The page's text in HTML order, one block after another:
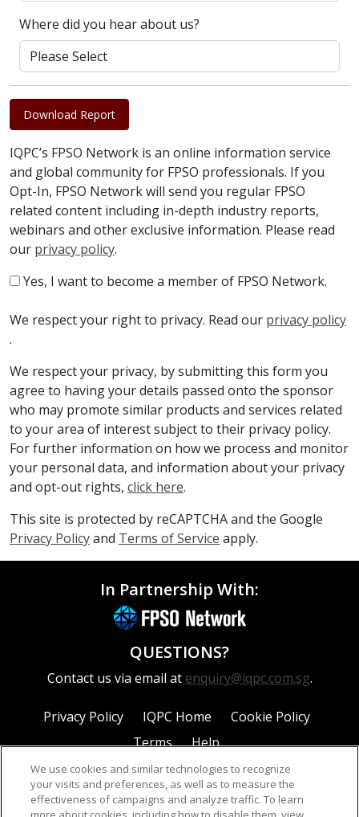
Where did you hear about us?
Download Report
IQPC’s FPSO Network is an online information service
and global community for FPSO professionals. If you
Opt-In, FPSO Network will send you regular FPSO
related content including in-depth industry reports,
webinars and other exclusive information. Please read
our privacy policy.
Yes, I want to become a member of FPSO Network.
We respect your right to privacy. Read our privacy policy
.
We respect your privacy, by submitting this form you
agree to having your details passed onto the sponsor
who may promote similar products and services related
to your area of interest subject to their privacy policy.
For further information on how we process and monitor
your personal data, and information about your privacy
and opt-out rights, click here.
This site is protected by reCAPTCHA and the Google
Privacy Policyand Terms of Service apply.
In Partnership With:
QUESTIONS?
Contact us via email at enquiry@iqpc.com.sg.
Privacy Policy IQPC Home
Cookie Policy
Terms
Help
We use cookies and similar technologies to recognize
your visits and preferences, as well as to measure the
effectiveness of campaigns and analyze traffic. To learn